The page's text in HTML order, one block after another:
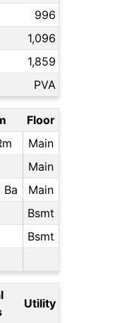
996
1,096
1,859
PVA
Floor
Main
Main
Ba
Main
Bsmt
Bsmt
Utility